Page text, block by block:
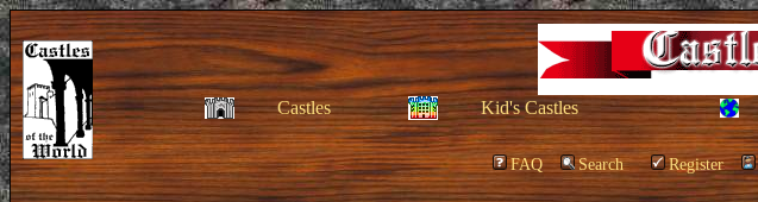
Castles Kid's Castles
FAQ Search Register